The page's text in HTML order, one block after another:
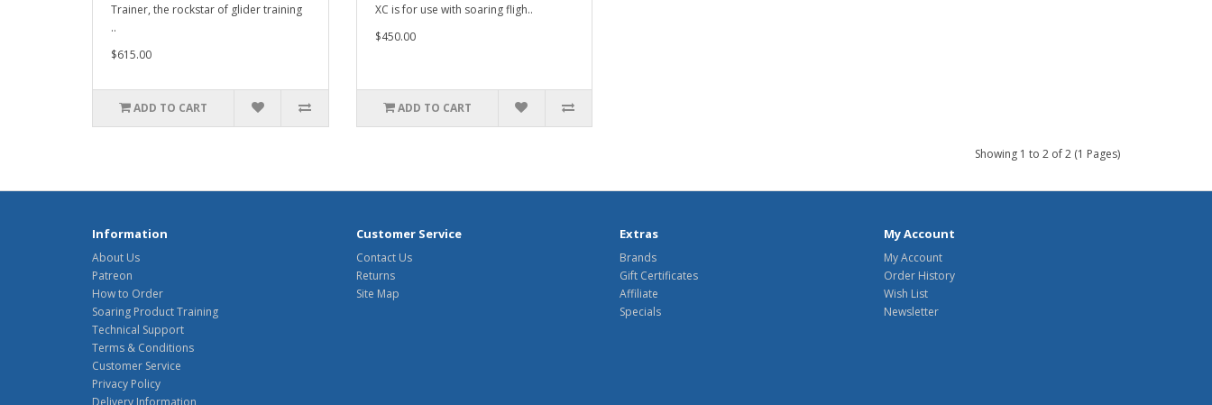
Trainer, the rockstar of glider training
..
$615.00
ADD TO CART
XC is for use with soaring fligh..
$450.00
ADD TO CART
Showing 1 to 2 of 2 (1 Pages)
Information
About Us
Patreon
How to Order
Soaring Product Training
Technical Support
Terms & Conditions
Customer Service
Privacy Policy
Delivery Information
Customer Service
Contact Us
Returns
Site Map
Extras
Brands
Gift Certificates
Affiliate
Specials
My Account
My Account
Order History
Wish List
Newsletter